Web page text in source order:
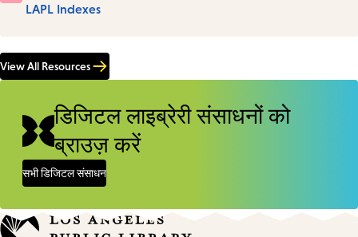
LAPL Indexes
View All Resources
डिजिटल लाइब्रेरी संसाधनों को
ब्राउज़ करें
सभी डिजिटल संसाधन